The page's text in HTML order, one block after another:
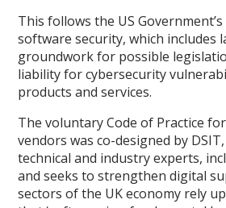
This follows the US
software security, which includes
groundwork for possible
liability for cybersecurity
products and services.
The voluntary Code of Practice
vendors was co-designed by DSIT,
technical and industry experts,
and seeks to strengthen digital
sectors of the UK economy rely